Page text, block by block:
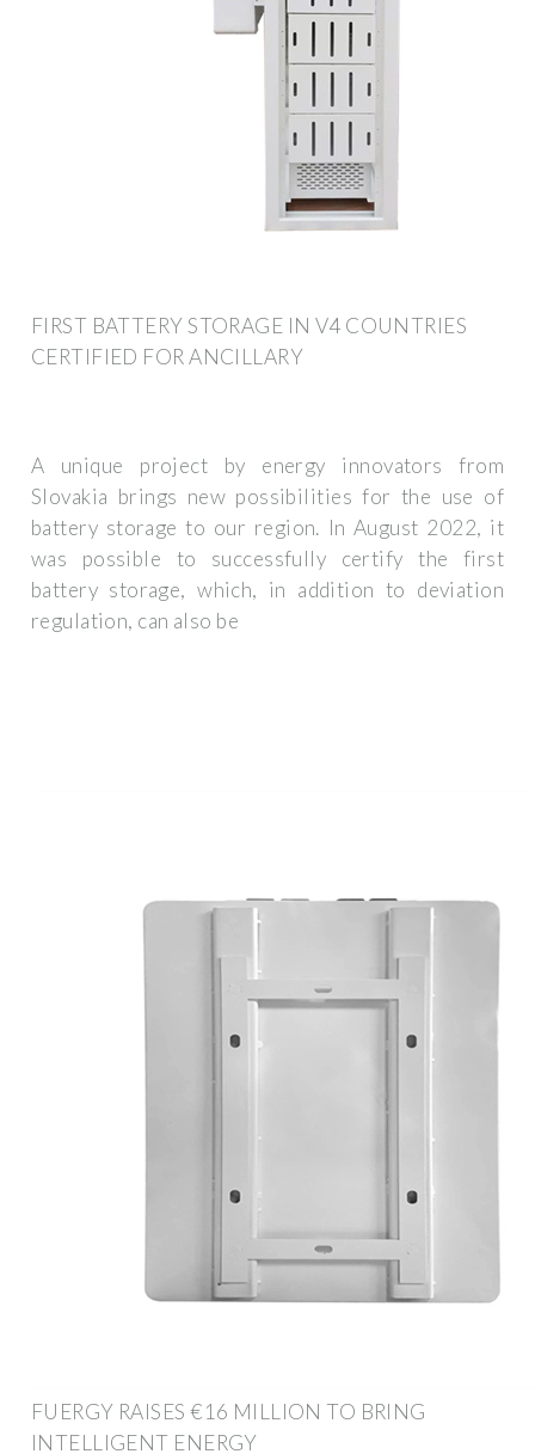
FIRST BATTERY STORAGE IN V4 COUNTRIES
CERTIFIED FOR ANCILLARY
A unique project by energy innovators from
Slovakia brings new possibilities for the use of
battery storage to our region. In August 2022, it
was possible to successfully certify the first
battery storage, which, in addition to deviation
regulation, can also be
FUERGY RAISES €16 MILLION TO BRING
INTELLIGENT ENERGY